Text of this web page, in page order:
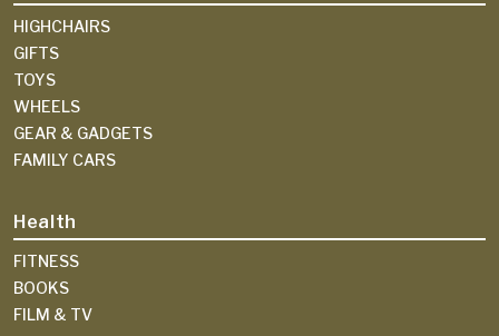
HIGHCHAIRS
GIFTS
TOYS
WHEELS
GEAR & GADGETS
FAMILY CARS
Health
FITNESS
BOOKS
FILM & TV